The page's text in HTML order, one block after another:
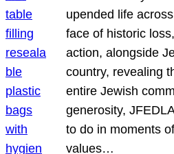
upended life
face of historic
action, alongside
country, revealing
entire Jewish
generosity,
to do in moments
values…